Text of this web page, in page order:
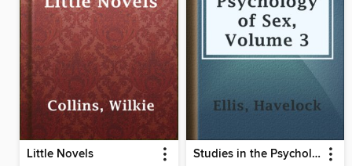
Little Novels Studies in the Psychology of Sex, Volume 3